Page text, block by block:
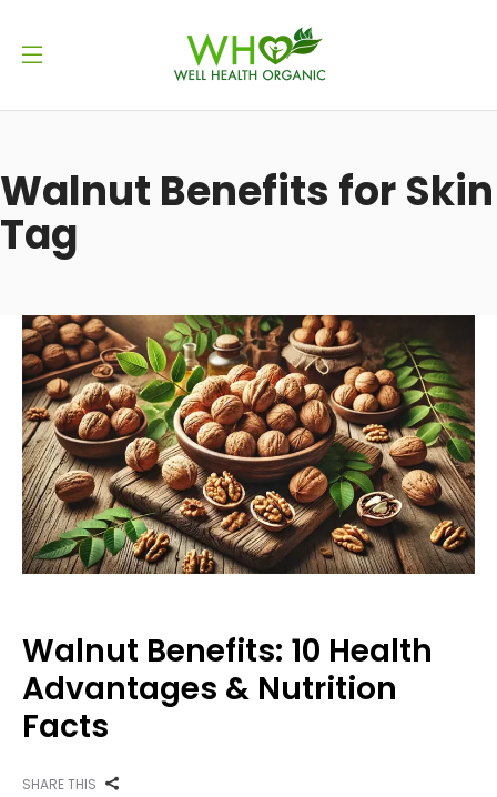
Walnut Benefits for Skin
Tag
Walnut Benefits: 10 Health
Advantages & Nutrition
Facts
SHARE THIS